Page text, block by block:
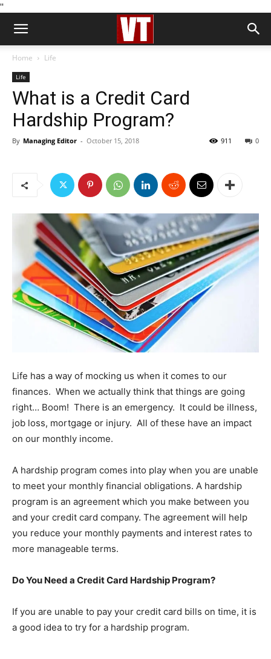
''
Home Life
Life
What is a Credit Card
Hardship Program?
By Managing Editor - October 15, 2018 0
911
Life has a way of mocking us when it comes to our
finances. When we actually think that things are going
right… Boom! There is an emergency. It could be illness,
job loss, mortgage or injury. All of these have an impact
on our monthly income.
A hardship program comes into play when you are unable
to meet your monthly financial obligations. A hardship
program is an agreement which you make between you
and your credit card company. The agreement will help
you reduce your monthly payments and interest rates to
more manageable terms.
Do You Need a Credit Card Hardship Program?
If you are unable to pay your credit card bills on time, it is
a good idea to try for a hardship program.